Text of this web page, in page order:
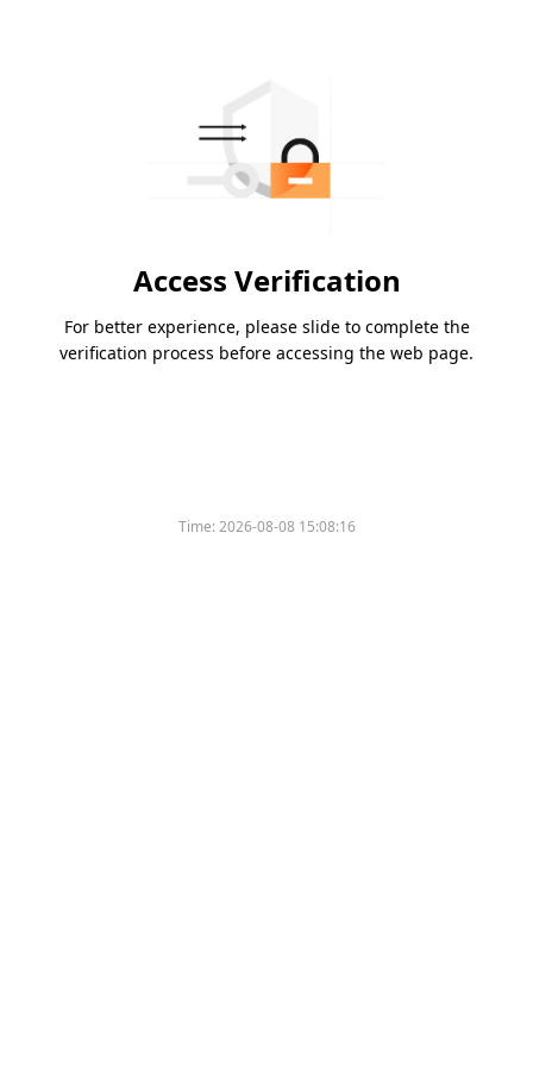
Access Verification
For better experience, please slide to complete the
verification process before accessing the web page.
Time:2026-08-08 15:08:16